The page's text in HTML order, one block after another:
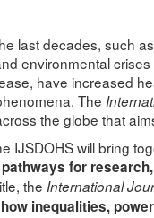
last decades, such
environmental
have increased
The
the globe that
IJSDOHS will bring
for
the International
inequalities,